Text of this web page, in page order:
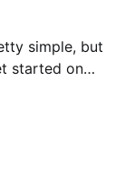
simple, but
started on
across a